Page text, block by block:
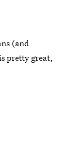
(and
pretty great,